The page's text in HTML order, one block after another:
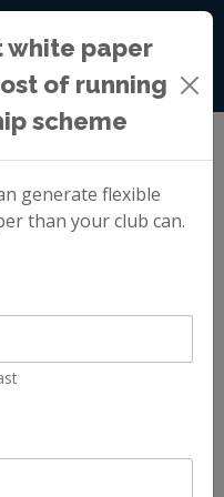
white paper
of running
scheme
generate flexible
than your club can.
Golf Membership
to
Price